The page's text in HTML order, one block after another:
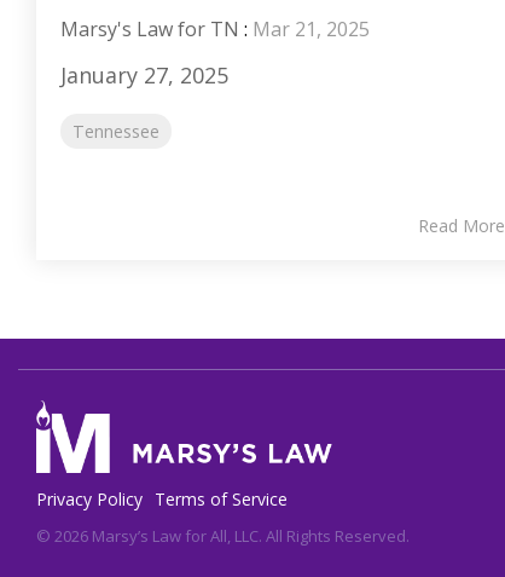
Marsy's Law for TN : Mar 21, 2025
January 27, 2025
Tennessee
Read More
Privacy Policy Terms of Service
© 2026 Marsy’s Law for All, LLC. All Rights Reserved.